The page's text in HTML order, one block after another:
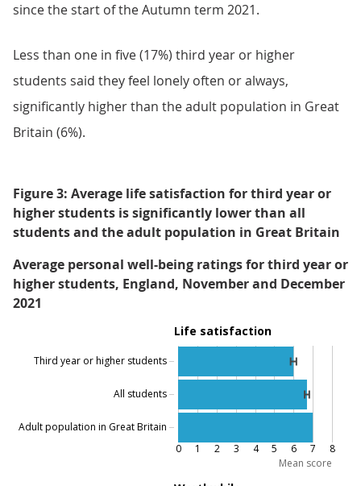
since the start of the Autumn term 2021.
Less than one in five (17%) third year or higher
students said they feel lonely often or always,
significantly higher than the adult population in Great
Britain (6%).
Figure 3: Average life satisfaction for third year or
higher students is significantly lower than all
students and the adult population in Great Britain
Average personal well-being ratings for third year or
higher students, England, November and December
2021